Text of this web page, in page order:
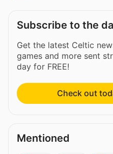
Subscribe to the
Get the latest Celtic
games and more sent
day for FREE!
Check out
Mentioned